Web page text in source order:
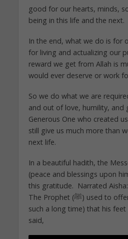
good for our hearts, minds,
being in this life and the next.
In the end, what we do is for
for living and actualizing our
reward we get from Allah is
would ever deserve or work
So we do what we are
and out of love, humility, and
Generous One who created
still give us much more than
next life.
In a beautiful hadith, the
(peace and blessings upon
this gratitude. Narrated Aisha:
The Prophet (ﷺ) used to offer prayer at night (for
such a long time) that his feet
said,